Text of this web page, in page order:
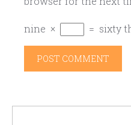
nine × = sixty